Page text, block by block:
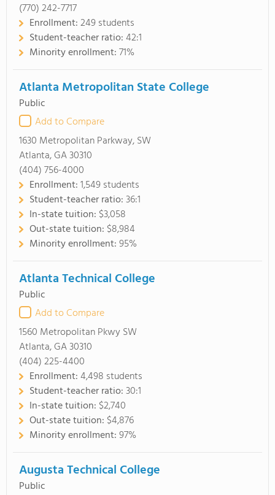
(770) 242-7717
Enrollment:249 students
Student-teacher ratio:42:1
Minority enrollment:71%
Atlanta Metropolitan State College
Public
Add to Compare
1630 Metropolitan Parkway, SW
Atlanta, GA 30310
(404) 756-4000
Enrollment:1,549 students
Student-teacher ratio:36:1
In-state tuition: $3,058
Out-state tuition: $8,984
Minority enrollment:95%
Atlanta Technical College
Public
Add to Compare
1560 Metropolitan Pkwy SW
Atlanta, GA 30310
(404) 225-4400
Enrollment:4,498 students
Student-teacher ratio:30:1
In-state tuition: $2,740
Out-state tuition: $4,876
Minority enrollment:97%
Augusta Technical College
Public